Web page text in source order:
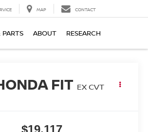
MAP CONTACT
PARTS ABOUT RESEARCH
FIT EX CVT
$19,117